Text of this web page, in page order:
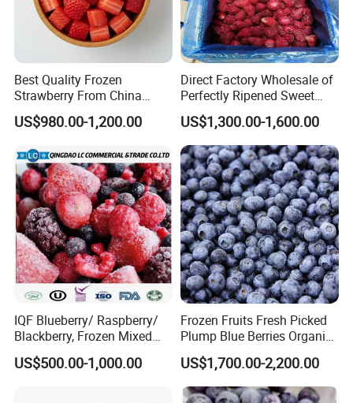
Product Name: IQF Frozen Whole Strawberries Grade A+B
Varieties:
American no.13,Honey,Sweet Charlie,Red Fac
e,A Fruit,C Fruit,99,R7,etc.
Certification: ISO,HACCP.BRC,HALAL,KOSHER etc.
Exported Countries:
Europe,North America,Russia,Australia,Middle
East,etc.
Certifications
Our Services
Best Quality Frozen
Strawberry From China
Supply Whole Half Cut
Sliced Strawberry Standard
US$980.00-1,200.00
Direct Factory Wholesale of
Perfectly Ripened Sweet
Red Berries for Export IQF
Frozen Strawberries
US$1,300.00-1,600.00
IQF Blueberry/ Raspberry/
Blackberry, Frozen Mixed
Berries
US$500.00-1,000.00
Frozen Fruits Fresh Picked
Plump Blue Berries Organic
Diet Meal Planning IQF
Frozen Blueberries
US$1,700.00-2,200.00